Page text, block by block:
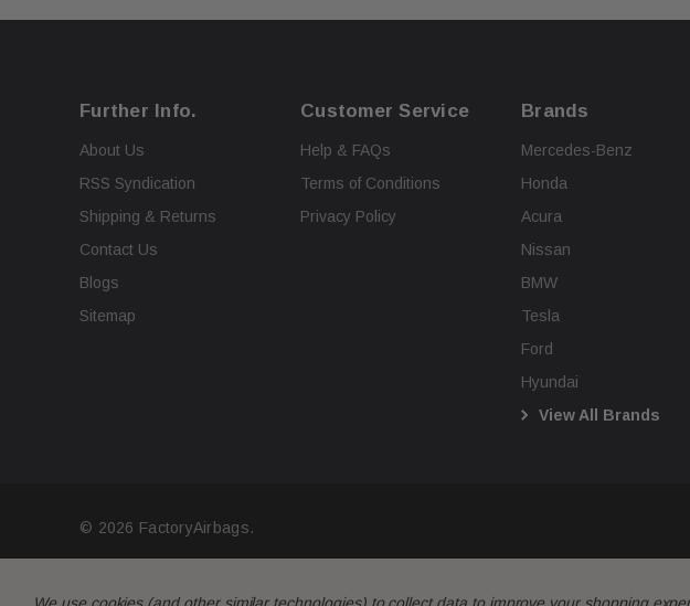
Further Info.
About Us
RSS Syndication
Shipping & Returns
Contact Us
Blogs
Sitemap
Customer Service
Help & FAQs
Terms of Conditions
Privacy Policy
Brands
Mercedes-Benz
Honda
Acura
Nissan
BMW
Tesla
Ford
Hyundai
View All Brands
© 2026 FactoryAirbags.